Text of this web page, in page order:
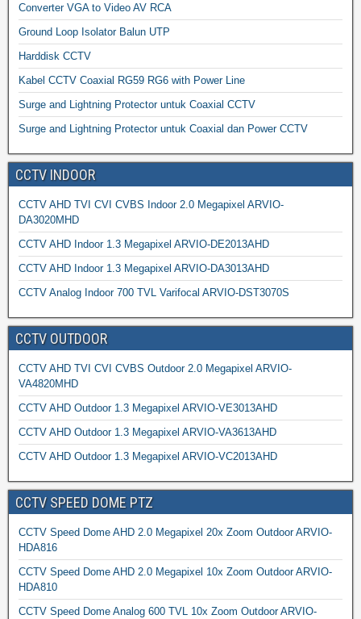
Converter VGA to Video AV RCA
Ground Loop Isolator Balun UTP
Harddisk CCTV
Kabel CCTV Coaxial RG59 RG6 with Power Line
Surge and Lightning Protector untuk Coaxial CCTV
Surge and Lightning Protector untuk Coaxial dan Power CCTV
CCTV INDOOR
CCTV AHD TVI CVI CVBS Indoor 2.0 Megapixel ARVIO-
DA3020MHD
CCTV AHD Indoor 1.3 Megapixel ARVIO-DE2013AHD
CCTV AHD Indoor 1.3 Megapixel ARVIO-DA3013AHD
CCTV Analog Indoor 700 TVL Varifocal ARVIO-DST3070S
CCTV OUTDOOR
CCTV AHD TVI CVI CVBS Outdoor 2.0 Megapixel ARVIO-
VA4820MHD
CCTV AHD Outdoor 1.3 Megapixel ARVIO-VE3013AHD
CCTV AHD Outdoor 1.3 Megapixel ARVIO-VA3613AHD
CCTV AHD Outdoor 1.3 Megapixel ARVIO-VC2013AHD
CCTV SPEED DOME PTZ
CCTV Speed Dome AHD 2.0 Megapixel 20x Zoom Outdoor ARVIO-
HDA816
CCTV Speed Dome AHD 2.0 Megapixel 10x Zoom Outdoor ARVIO-
HDA810
CCTV Speed Dome Analog 600 TVL 10x Zoom Outdoor ARVIO-